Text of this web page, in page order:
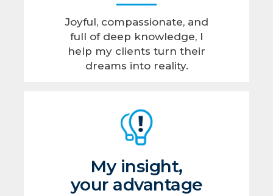
Joyful, compassionate, and
full of deep knowledge, I
help my clients turn their
dreams into reality.
My insight,
your advantage